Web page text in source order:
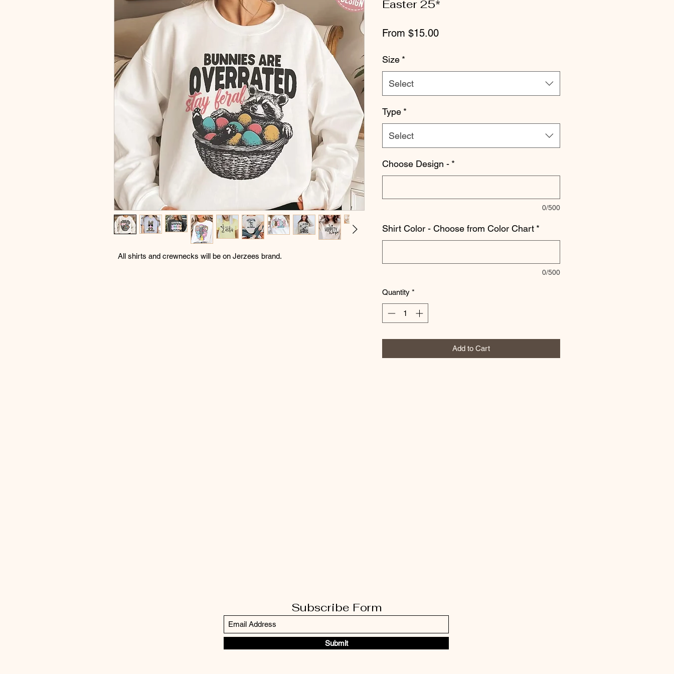
All shirts and crewnecks will be on Jerzees brand.
Easter 25*
From $15.00Sale
Size *
Select
Type *
Select
Choose Design - *
0/500
Shirt Color - Choose from Color Chart *
0/500
Quantity *
Add to Cart
Subscribe Form
Submit